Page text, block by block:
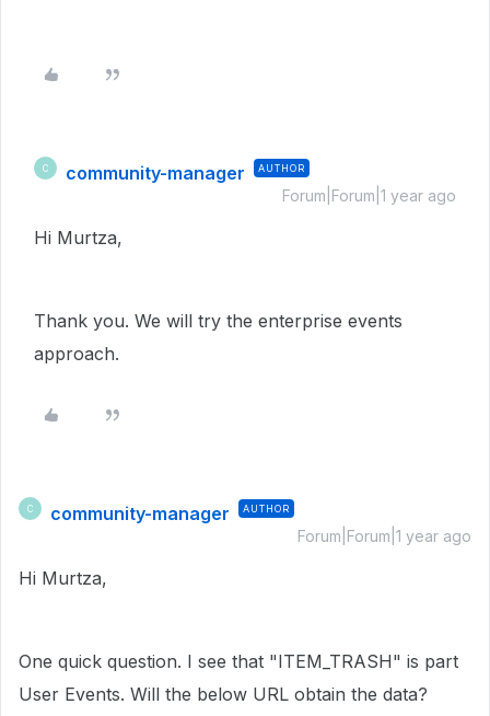
C community-manager AUTHOR
Forum|Forum|1 year ago
Hi Murtza,
Thank you. We will try the enterprise events
approach.
C community-manager AUTHOR
Forum|Forum|1 year ago
Hi Murtza,
One quick question. I see that "ITEM_TRASH" is part
User Events. Will the below URL obtain the data?